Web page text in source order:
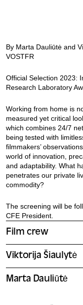
By Marta Dauliūtė and
VOSTFR
Official Selection 2023:
Research Laboratory
Working from home is
measured yet critical
which combines 24/7
being tested with
filmmakers’
world of innovation,
and adaptability. What
penetrates our private
commodity?
The screening will be
CFE President.
Film crew
Viktorija Šiaulytė
Marta Dauliūtė